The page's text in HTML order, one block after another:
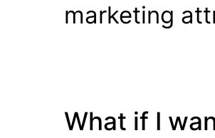
marketing
What if I